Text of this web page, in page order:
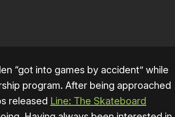
“got into games by accident” while
program. After being approached
released Line: The Skateboard